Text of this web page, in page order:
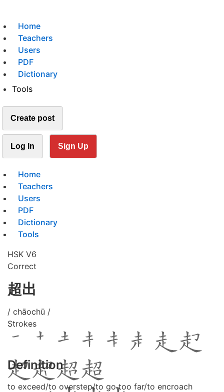
Home
Teachers
Users
PDF
Dictionary
Tools
Create post
Log In Sign Up
Home
Teachers
Users
PDF
Dictionary
Tools
HSK V6
Correct
超出
/ chāochū /
Strokes
Definition
to exceed/to overstep/to go too far/to encroach